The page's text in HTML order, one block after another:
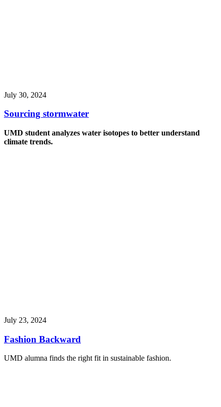
July 30, 2024
Sourcing stormwater
UMD student analyzes water isotopes to better understand
climate trends.
July 23, 2024
Fashion Backward
UMD alumna finds the right fit in sustainable fashion.